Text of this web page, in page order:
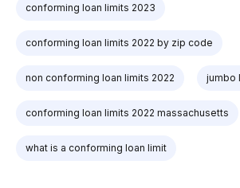
conforming loan limits 2023
conforming loan limits 2022 by zip code
non conforming loan limits 2022 jumbo
conforming loan limits 2022 massachusetts
what is a conforming loan limit